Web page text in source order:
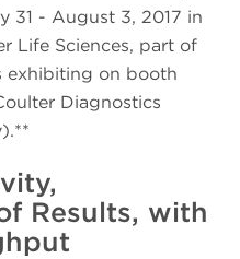
31 - August 3, 2017 in
Life Sciences, part of
exhibiting on booth
Diagnostics
Results, with